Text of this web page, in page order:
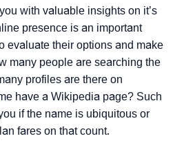
with valuable insights on it’s
presence is an important
evaluate their options and make
many people are searching the
profiles are there on
have a Wikipedia page? Such
if the name is ubiquitous or
fares on that count.